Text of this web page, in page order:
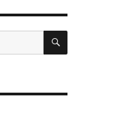
SEARCH